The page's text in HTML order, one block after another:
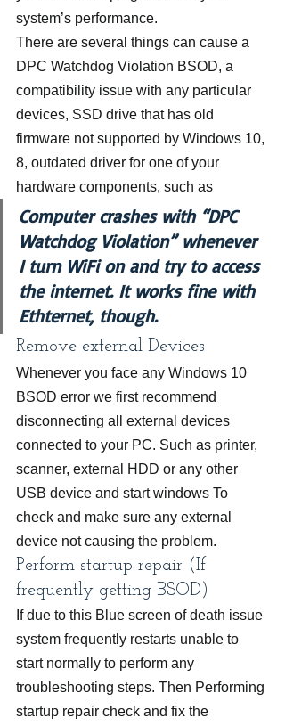
system’s performance.
There are several things can cause a
DPC Watchdog Violation BSOD, a
compatibility issue with any particular
devices, SSD drive that has old
firmware not supported by Windows 10,
8, outdated driver for one of your
hardware components, such as
Computer crashes with “DPC
Watchdog Violation” whenever
I turn WiFi on and try to access
the internet. It works fine with
Ethternet, though.
Remove external Devices
Whenever you face any Windows 10
BSOD error we first recommend
disconnecting all external devices
connected to your PC. Such as printer,
scanner, external HDD or any other
USB device and start windows To
check and make sure any external
device not causing the problem.
Perform startup repair (If
frequently getting BSOD)
If due to this Blue screen of death issue
system frequently restarts unable to
start normally to perform any
troubleshooting steps. Then Performing
startup repair check and fix the